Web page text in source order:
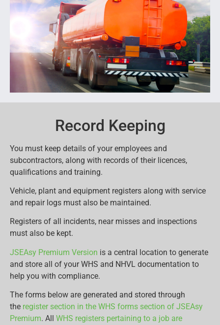
Record Keeping
You must keep details of your employees and
subcontractors, along with records of their licences,
qualifications and training.
Vehicle, plant and equipment registers along with service
and repair logs must also be maintained.
Registers of all incidents, near misses and inspections
must also be kept.
JSEAsy Premium Version is a central location to generate
and store all of your WHS and NHVL documentation to
help you with compliance.
The forms below are generated and stored through
the register section in the WHS forms section of JSEAsy
Premium. All WHS registers pertaining to a job are